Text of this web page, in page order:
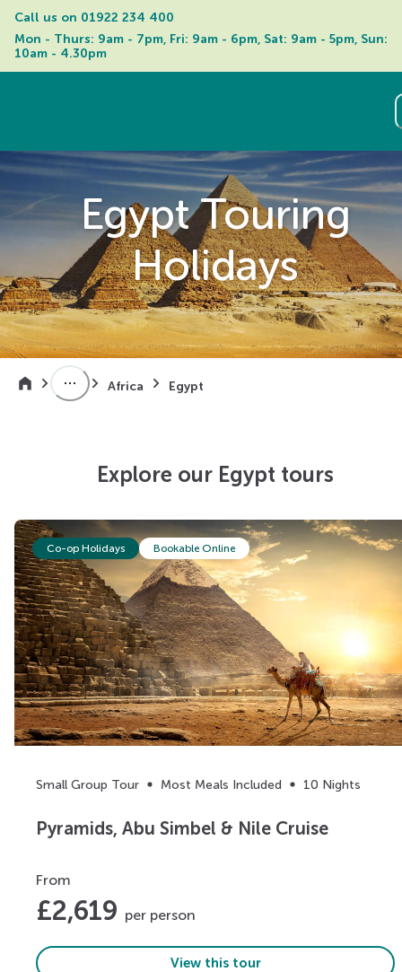
Call us on 01922 234 400
Mon - Thurs: 9am - 7pm, Fri: 9am - 6pm, Sat: 9am - 5pm, Sun:
10am - 4.30pm
Egypt Touring
Holidays
Africa Egypt
Explore our Egypt tours
Co-op Holidays Bookable Online
Small Group Tour Most Meals Included 10 Nights
Pyramids, Abu Simbel & Nile Cruise
From
£2,619 per person
View this tour